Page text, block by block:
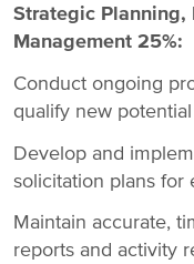
Strategic Planning,
Management 25%:
Conduct ongoing
qualify new
Develop and
solicitation plans for
Maintain accurate,
reports and activity